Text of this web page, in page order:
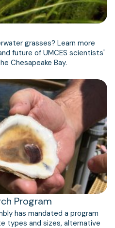
grasses? Learn more
future of UMCES scientists'
Chesapeake Bay.
Program
has mandated a program
types and sizes, alternative